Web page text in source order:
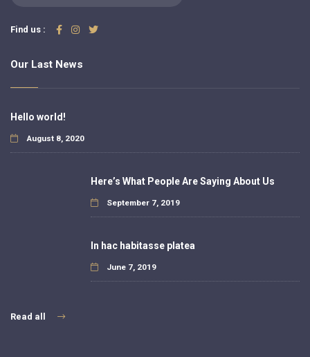
Find us :
Our Last News
Hello world!
August 8, 2020
Here’s What People Are Saying About Us
September 7, 2019
In hac habitasse platea
June 7, 2019
Read all